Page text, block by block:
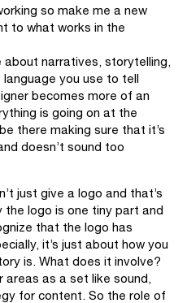
so make me a new
to what works in the
about narratives, storytelling,
you use to tell
becomes more of an
is going on at the
there making sure that it’s
doesn’t sound too
just give a logo and that’s
logo is one tiny part and
that the logo has
it’s just about how you
is. What does it involve?
as a set like sound,
for content. So the role of